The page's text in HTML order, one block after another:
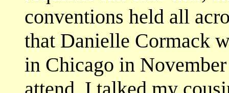
conventions held all
that Danielle Cormack
in Chicago in